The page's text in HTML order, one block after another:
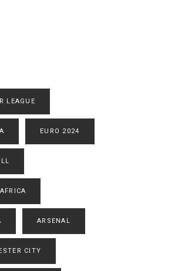
LEAGUE
EURO 2024
ARSENAL
CITY